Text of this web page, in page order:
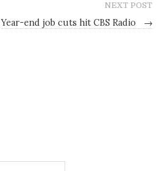
NEXT POST
Year-end job cuts hit CBS Radio →